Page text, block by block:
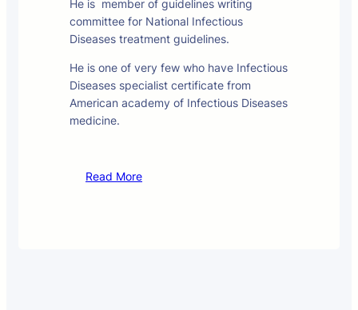
He is member of guidelines writing
committee for National Infectious
Diseases treatment guidelines.
He is one of very few who have Infectious
Diseases specialist certificate from
American academy of Infectious Diseases
medicine.
Read More